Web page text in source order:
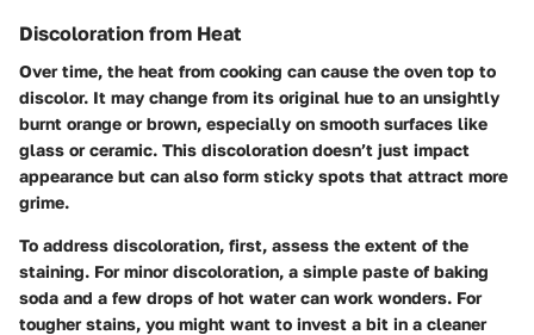
Discoloration from Heat
Over time, the heat from cooking can cause the oven top to
discolor. It may change from its original hue to an unsightly
burnt orange or brown, especially on smooth surfaces like
glass or ceramic. This discoloration doesn’t just impact
appearance but can also form sticky spots that attract more
grime.
To address discoloration, first, assess the extent of the
staining. For minor discoloration, a simple paste of baking
soda and a few drops of hot water can work wonders. For
tougher stains, you might want to invest a bit in a cleaner